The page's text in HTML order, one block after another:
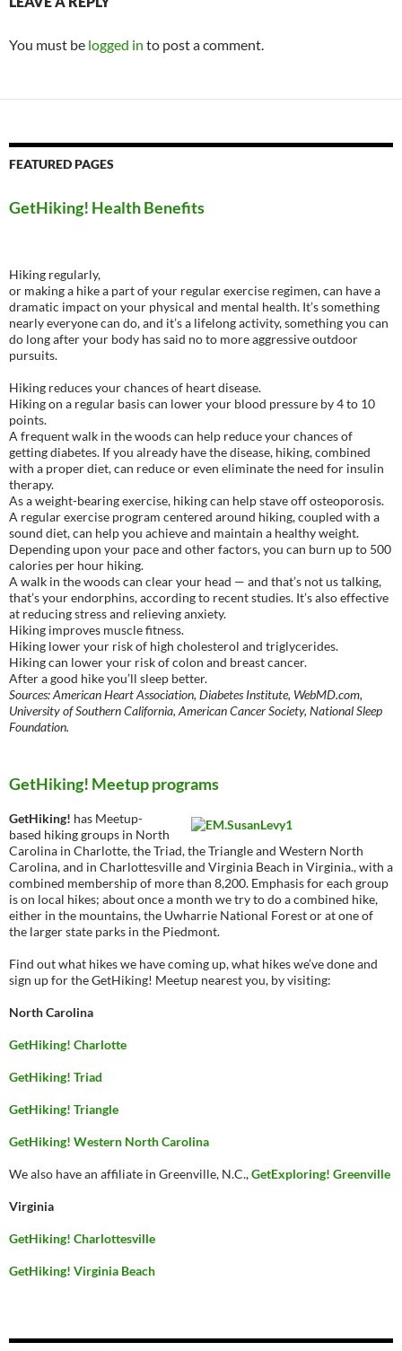
You must be logged in to post a comment.
FEATURED PAGES
GetHiking! Health Benefits
Hiking regularly,
or making a hike a part of your regular exercise regimen, can have a
dramatic impact on your physical and mental health. It’s something
nearly everyone can do, and it’s a lifelong activity, something you can
do long after your body has said no to more aggressive outdoor
pursuits.
Hiking reduces your chances of heart disease.
Hiking on a regular basis can lower your blood pressure by 4 to 10
points.
A frequent walk in the woods can help reduce your chances of
getting diabetes. If you already have the disease, hiking, combined
with a proper diet, can reduce or even eliminate the need for insulin
therapy.
As a weight-bearing exercise, hiking can help stave off osteoporosis.
A regular exercise program centered around hiking, coupled with a
sound diet, can help you achieve and maintain a healthy weight.
Depending upon your pace and other factors, you can burn up to 500
calories per hour hiking.
A walk in the woods can clear your head — and that’s not us talking,
that’s your endorphins, according to recent studies. It’s also effective
at reducing stress and relieving anxiety.
Hiking improves muscle fitness.
Hiking lower your risk of high cholesterol and triglycerides.
Hiking can lower your risk of colon and breast cancer.
After a good hike you’ll sleep better.
Sources: American Heart Association, Diabetes Institute, WebMD.com,
University of Southern California, American Cancer Society, National Sleep
Foundation.
GetHiking! Meetup programs
GetHiking! has Meetup-
based hiking groups in North
Carolina in Charlotte, the Triad, the Triangle and Western North
Carolina, and in Charlottesville and Virginia Beach in Virginia., with a
combined membership of more than 8,200. Emphasis for each group
is on local hikes; about once a month we try to do a combined hike,
either in the mountains, the Uwharrie National Forest or at one of
the larger state parks in the Piedmont.
Find out what hikes we have coming up, what hikes we’ve done and
sign up for the GetHiking! Meetup nearest you, by visiting:
North Carolina
GetHiking! Charlotte
GetHiking! Triad
GetHiking! Triangle
GetHiking! Western North Carolina
We also have an affiliate in Greenville, N.C.,GetExploring! Greenville
Virginia
GetHiking! Charlottesville
GetHiking! Virginia Beach